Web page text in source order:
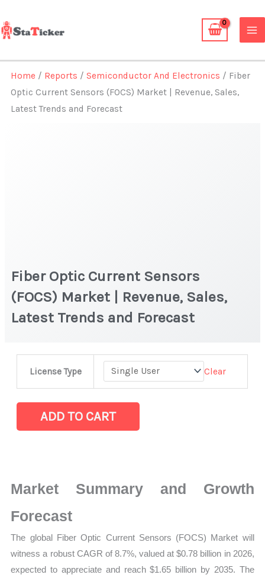
to
content
Home / Reports /Semiconductor And Electronics / Fiber
Optic Current Sensors (FOCS) Market | Revenue, Sales,
Latest Trends and Forecast
Fiber Optic Current Sensors
(FOCS) Market | Revenue, Sales,
Latest Trends and Forecast
License Type Clear
Sensors
(FOCS) Market
Latest
Trends
Forecast
ADD TO CART
Market Summary and Growth
Forecast
The global Fiber Optic Current Sensors (FOCS) Market will
witness a robust CAGR of 8.7%, valued at $0.78 billion in 2026,
expected to appreciate and reach $1.65 billion by 2035. The